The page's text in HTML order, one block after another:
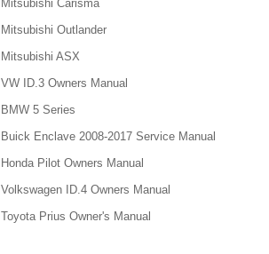
Mitsubishi Carisma
Mitsubishi Outlander
Mitsubishi ASX
VW ID.3 Owners Manual
BMW 5 Series
Buick Enclave 2008-2017 Service Manual
Honda Pilot Owners Manual
Volkswagen ID.4 Owners Manual
Toyota Prius Owner's Manual